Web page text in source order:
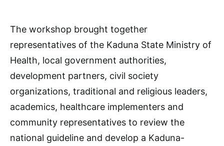
The workshop brought together
representatives of the Kaduna State Ministry of
Health, local government authorities,
development partners, civil society
organizations, traditional and religious leaders,
academics, healthcare implementers and
community representatives to review the
national guideline and develop a Kaduna-